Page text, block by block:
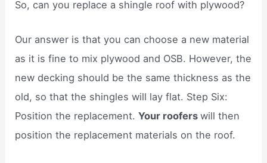
So, can you replace a shingle roof with plywood?
Our answer is that you can choose a new material
as it is fine to mix plywood and OSB. However, the
new decking should be the same thickness as the
old, so that the shingles will lay flat. Step Six:
Position the replacement.Your rooferswill then
position the replacement materials on the roof.